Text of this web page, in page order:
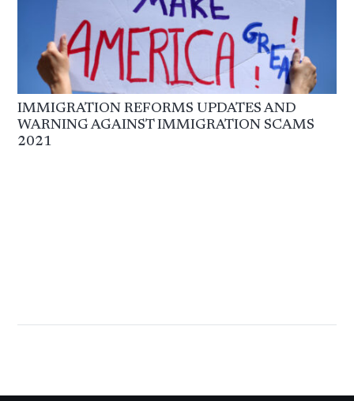
IMMIGRATION REFORMS UPDATES AND
WARNING AGAINST IMMIGRATION SCAMS
2021